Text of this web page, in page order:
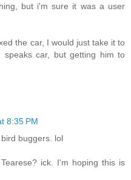
but i'm sure it was a user
the car, I would just take it to
speaks car, but getting him to
8:35 PM
buggers. lol
ick. I'm hoping this is